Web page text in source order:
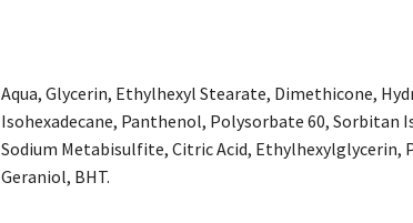
Aqua, Glycerin, Ethylhexyl Stearate, Dimethicone,
Isohexadecane, Panthenol, Polysorbate 60,
Sodium Metabisulfite, Citric Acid, Ethylhexylglycerin,
Geraniol, BHT.